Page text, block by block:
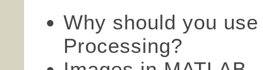
Why should you
Processing?